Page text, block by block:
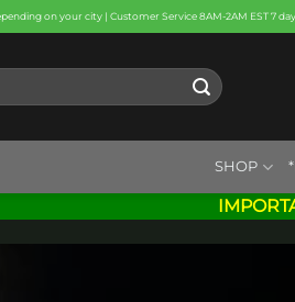
on your city | Customer Service 8AM-2AM EST 7
SHOP